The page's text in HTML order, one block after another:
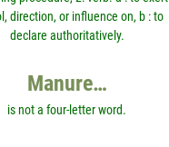
direction, or influence on, b : to
declare authoritatively.
Manure…
is not a four-letter word.